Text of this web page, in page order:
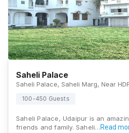
Saheli Palace
100-450 Guests
Saheli Palace, Udaipur is an
friends and family. Saheli…Read